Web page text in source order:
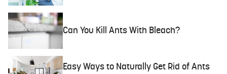
Can You Kill Ants With Bleach?
Easy Ways to Naturally Get Rid of Ants